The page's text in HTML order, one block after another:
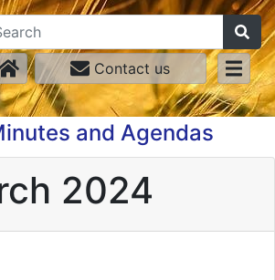
Contact us
and Agendas
2024